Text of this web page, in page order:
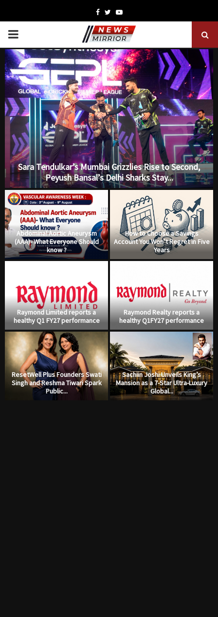
Facebook
TwitterYoutube
PRIMARY
MENU
Sara Tendulkar’s Mumbai Grizzlies Rise to Second,
Peyush Bansal’s Delhi Sharks Stay...
Abdominal Aortic Aneurysm
(AAA)- What Everyone Should
know ?
How to Choose a Savings
Account You Won’t Regret in Five
Years
Raymond Limited reports a
healthy Q1 FY27 performance
Raymond Realty reports a
healthy Q1FY27 performance
ResetWell Plus Founders Swati
Singh and Reshma Tiwari Spark
Public...
Sachiin Joshi Unveils King’s
Mansion as a 7-Star Ultra-Luxury
Global...